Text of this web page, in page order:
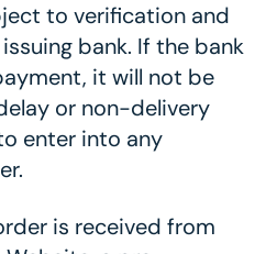
to verification and
bank. If the bank
it will not be
or non-delivery
enter into any
is received from